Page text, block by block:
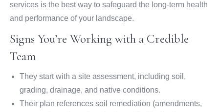
services is the best way to safeguard the long-term health
and performance of your landscape.
Signs You’re Working with a Credible
Team
They start with a site assessment, including soil,
grading, drainage, and native conditions.
Their plan references soil remediation (amendments,